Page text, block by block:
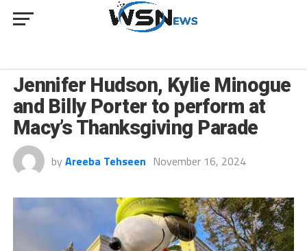
Jennifer Hudson, Kylie Minogue
and Billy Porter to perform at
Macy’s Thanksgiving Parade
by Areeba Tehseen November 16, 2024